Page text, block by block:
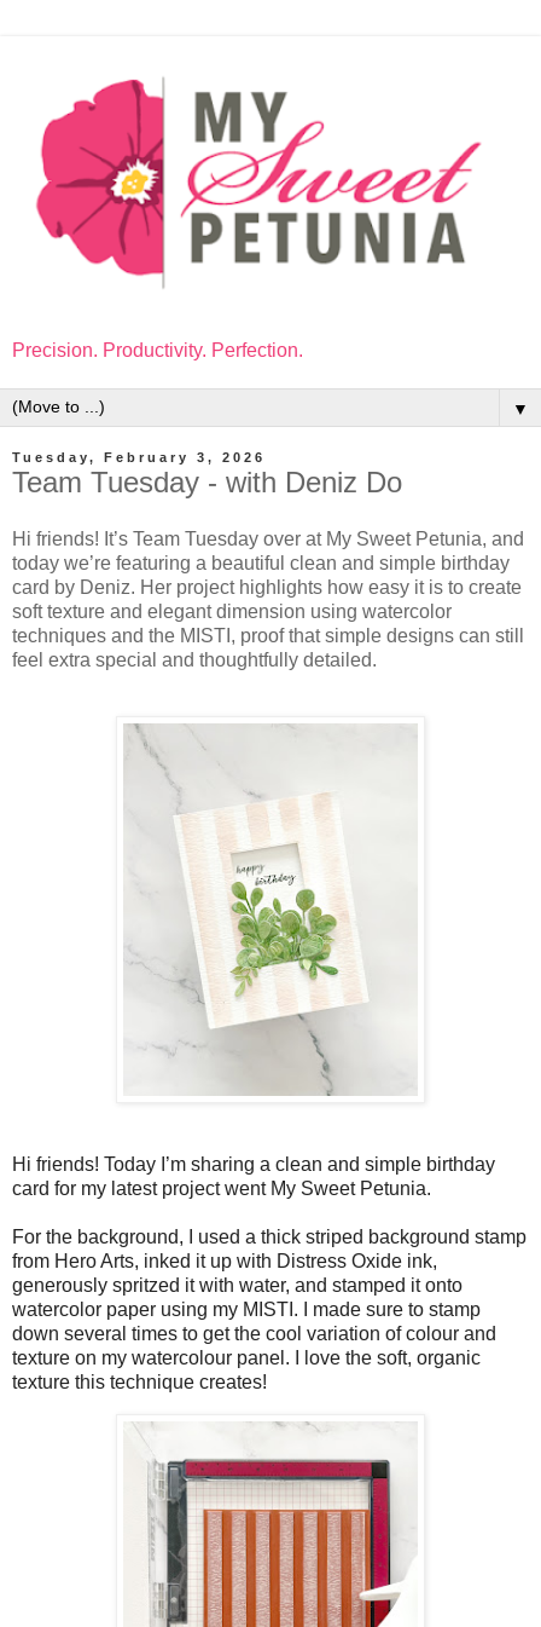
Precision. Productivity. Perfection.
▼
Tuesday, February 3, 2026
Team Tuesday - with Deniz Do
Hi friends! It’s Team Tuesday over at My Sweet Petunia, and
today we’re featuring a beautiful clean and simple birthday
card by Deniz. Her project highlights how easy it is to create
soft texture and elegant dimension using watercolor
techniques and the MISTI, proof that simple designs can still
feel extra special and thoughtfully detailed.
Hi friends! Today I’m sharing a clean and simple birthday
card for my latest project went My Sweet Petunia.
For the background, I used a thick striped background stamp
from Hero Arts, inked it up with Distress Oxide ink,
generously spritzed it with water, and stamped it onto
watercolor paper using my MISTI. I made sure to stamp
down several times to get the cool variation of colour and
texture on my watercolour panel. I love the soft, organic
texture this technique creates!